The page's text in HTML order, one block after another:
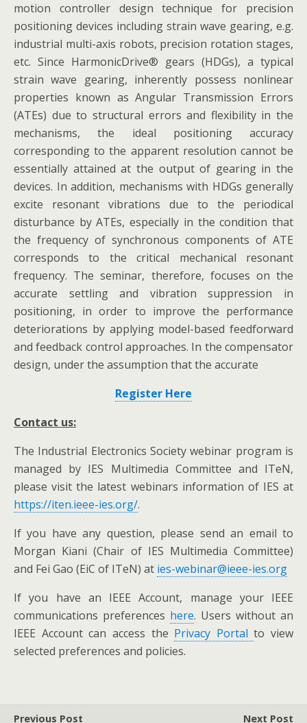
motion controller design technique for precision
positioning devices including strain wave gearing, e.g.
industrial multi-axis robots, precision rotation stages,
etc. Since HarmonicDrive® gears (HDGs), a typical
strain wave gearing, inherently possess nonlinear
properties known as Angular Transmission Errors
(ATEs) due to structural errors and flexibility in the
mechanisms, the ideal positioning accuracy
corresponding to the apparent resolution cannot be
essentially attained at the output of gearing in the
devices. In addition, mechanisms with HDGs generally
excite resonant vibrations due to the periodical
disturbance by ATEs, especially in the condition that
the frequency of synchronous components of ATE
corresponds to the critical mechanical resonant
frequency. The seminar, therefore, focuses on the
accurate settling and vibration suppression in
positioning, in order to improve the performance
deteriorations by applying model-based feedforward
and feedback control approaches. In the compensator
design, under the assumption that the accurate
Register Here
Contact us:
The Industrial Electronics Society webinar program is
managed by IES Multimedia Committee and ITeN,
please visit the latest webinars information of IES at
https://iten.ieee-ies.org/.
If you have any question, please send an email to
Morgan Kiani (Chair of IES Multimedia Committee)
and Fei Gao (EiC of ITeN) at ies-webinar@ieee-ies.org
If you have an IEEE Account, manage your IEEE
communications preferences here. Users without an
IEEE Account can access the Privacy Portalto view
selected preferences and policies.
Previous Post Next Post